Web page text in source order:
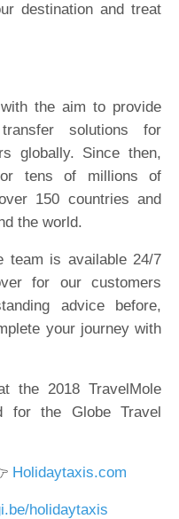
destination and treat
the aim to provide
solutions for
globally. Since then,
tens of millions of
150 countries and
the world.
team is available 24/7
for our customers
advice before,
your journey with
the 2018 TravelMole
for the Globe Travel
Holidaytaxis.com
holidaytaxis